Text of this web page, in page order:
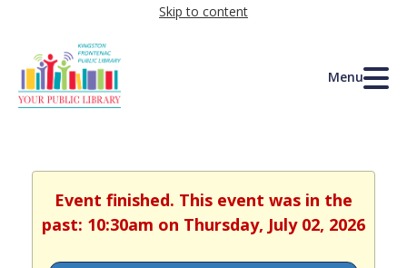
Skip to content
Menu
Event finished. This event was in the
past: 10:30am on Thursday, July 02, 2026